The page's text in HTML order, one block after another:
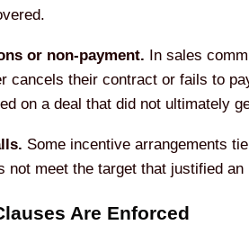
or non-payment. In sales
cancels their contract or fails to
on a deal that did not ultimately
Some incentive arrangements
not meet the target that justified
Are Enforced